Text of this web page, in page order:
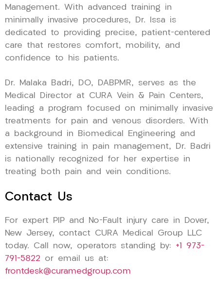
Management. With advanced training in
minimally invasive procedures, Dr. Issa is
dedicated to providing precise, patient-centered
care that restores comfort, mobility, and
confidence to his patients.
Dr. Malaka Badri, DO, DABPMR, serves as the
Medical Director at CURA Vein & Pain Centers,
leading a program focused on minimally invasive
treatments for pain and venous disorders. With
a background in Biomedical Engineering and
extensive training in pain management, Dr. Badri
is nationally recognized for her expertise in
treating both pain and vein conditions.
Contact Us
For expert PIP and No-Fault injury care in Dover,
New Jersey, contact CURA Medical Group LLC
today. Call now, operators standing by: +1 973-
791-5822 or email us at:
frontdesk@curamedgroup.com